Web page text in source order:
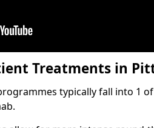
Treatments in
typically fall into 1